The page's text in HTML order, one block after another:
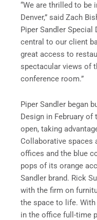
“We are thrilled to be
Denver,” said Zach
Piper Sandler
central to our client
great access to
spectacular views of
conference room.”
Piper Sandler began
Design in February of
open, taking
Collaborative spaces
offices and the blue
pops of its orange
Sandler brand. Rick
with the firm on
the space to life.
in the office full-time